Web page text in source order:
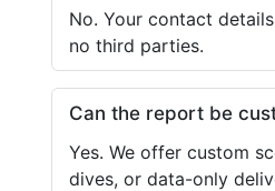
No. Your contact
no third parties.
Can the report be
Yes. We offer custom
dives, or data-only